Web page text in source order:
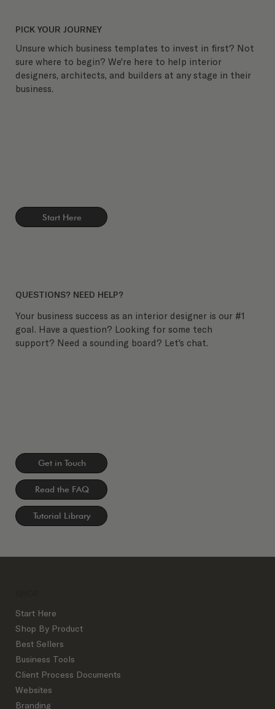
PICK YOUR JOURNEY
Unsure which business templates to invest in first? Not
sure where to begin? We're here to help interior
designers, architects, and builders at any stage in their
business.
Start Here
QUESTIONS? NEED HELP?
Your business success as an interior designer is our #1
goal. Have a question? Looking for some tech
support? Need a sounding board? Let's chat.
Get in Touch
Read the FAQ
Tutorial Library
Start Here
Shop By Product
Best Sellers
Business Tools
Client Process Documents
Websites
Branding